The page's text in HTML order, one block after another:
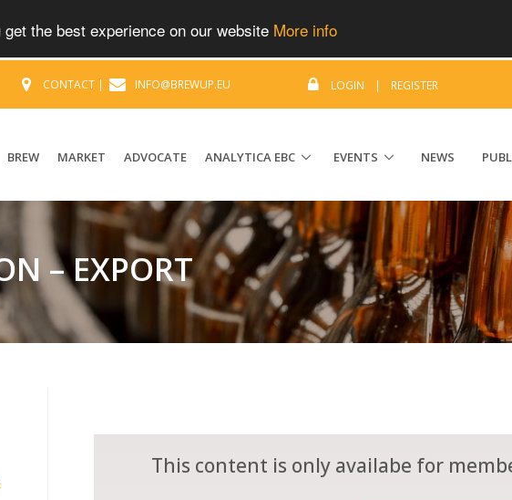
the best experience on our website More info
CONTACT | INFO@BREWUP.EU LOGIN | REGISTER
BREW MARKET ADVOCATE ANALYTICA EBC EVENTS NEWS
– EXPORT
This content is only availabe for